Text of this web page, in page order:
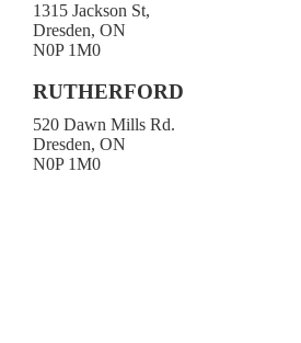
1315 Jackson St,
Dresden, ON
N0P 1M0
RUTHERFORD
520 Dawn Mills Rd.
Dresden, ON
N0P 1M0